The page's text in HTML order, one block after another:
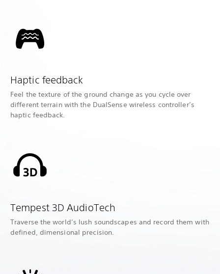
Haptic feedback
Feel the texture of the ground change as you cycle over
different terrain with the DualSense wireless controller’s
haptic feedback.
Tempest 3D AudioTech
Traverse the world’s lush soundscapes and record them with
defined, dimensional precision.